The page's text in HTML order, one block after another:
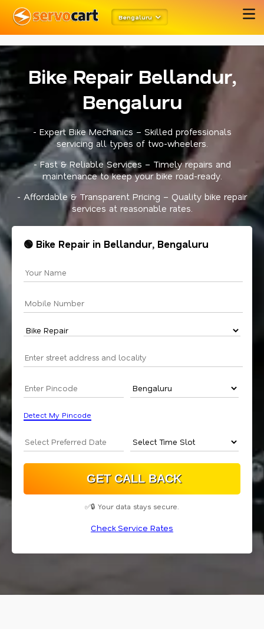
meta robots
Bengaluru
Bike Repair Bellandur,
Bengaluru
- Expert Bike Mechanics – Skilled professionals
servicing all types of two-wheelers.
- Fast & Reliable Services – Timely repairs and
maintenance to keep your bike road-ready.
- Affordable & Transparent Pricing – Quality bike repair
services at reasonable rates.
🟢 Bike Repair in Bellandur, Bengaluru
Detect My Pincode
✅🔒 Your data stays secure.
Check Service Rates